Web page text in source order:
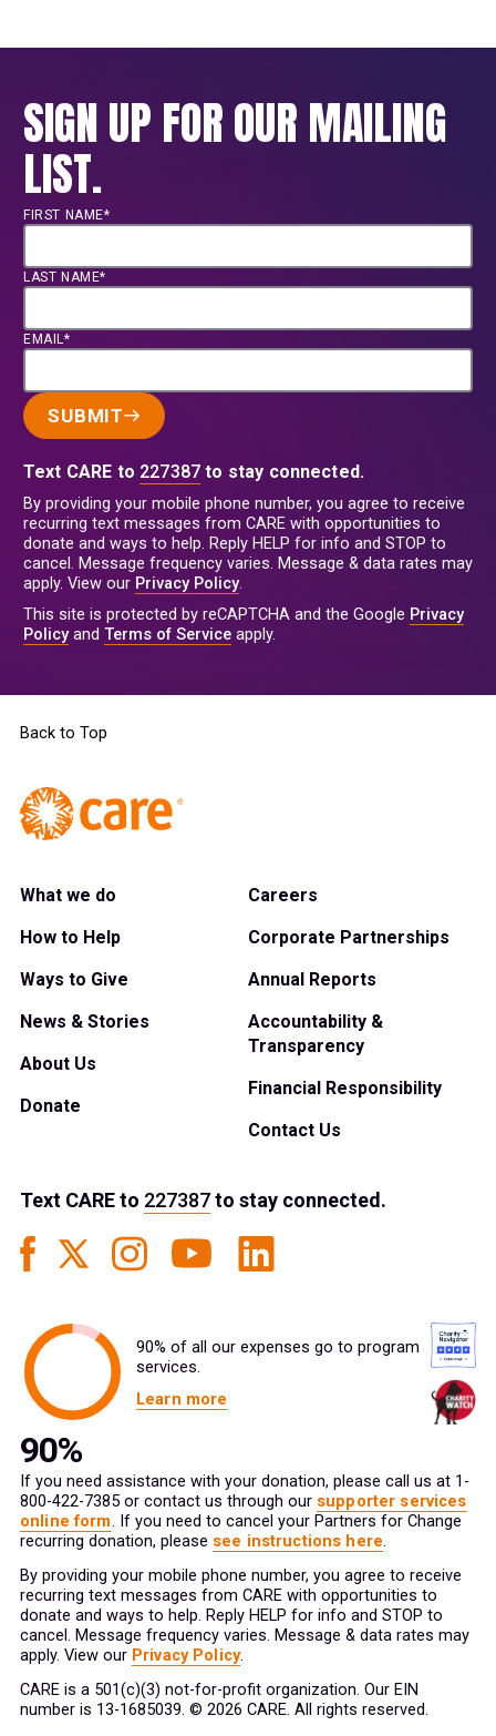
SIGN UP FOR OUR MAILING
LIST.
FIRST NAME*
LAST NAME*
EMAIL*
SUBMIT
Text CARE to 227387 to stay connected.
By providing your mobile phone number, you agree to receive
recurring text messages from CARE with opportunities to
donate and ways to help. Reply HELP for info and STOP to
cancel. Message frequency varies. Message & data rates may
apply. View our Privacy Policy.
This site is protected by reCAPTCHA and the Google Privacy
Policyand Terms of Service apply.
Back to Top
What we do
How to Help
Ways to Give
News & Stories
About Us
Donate
Careers
Corporate Partnerships
Annual Reports
Accountability &
Transparency
Financial Responsibility
Contact Us
Text CAREto 227387to stay connected.
90% of all our expenses go to program
services.
Learn more
If you need assistance with your donation, please call us at 1-
800-422-7385 or contact us through our supporter services
online form. If you need to cancel your Partners for Change
recurring donation, please see instructions here.
By providing your mobile phone number, you agree to receive
recurring text messages from CARE with opportunities to
donate and ways to help. Reply HELP for info and STOP to
cancel. Message frequency varies. Message & data rates may
apply. View our Privacy Policy.
CARE is a 501(c)(3) not-for-profit organization. Our EIN
number is 13-1685039. © 2026 CARE. All rights reserved.